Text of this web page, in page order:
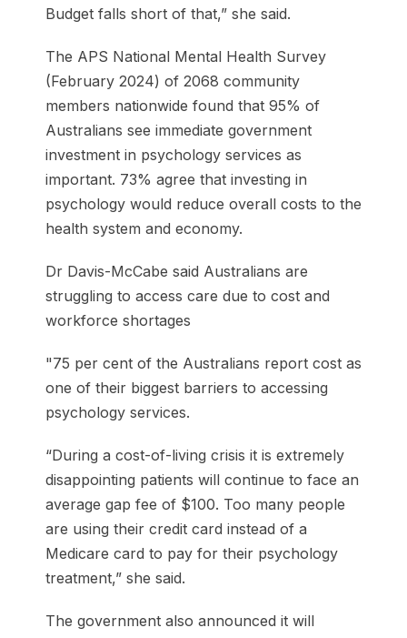
Budget falls short of that,” she said.
The APS National Mental Health Survey
(February 2024) of 2068 community
members nationwide found that 95% of
Australians see immediate government
investment in psychology services as
important. 73% agree that investing in
psychology would reduce overall costs to the
health system and economy.
Dr Davis-McCabe said Australians are
struggling to access care due to cost and
workforce shortages
"75 per cent of the Australians report cost as
one of their biggest barriers to accessing
psychology services.
“During a cost-of-living crisis it is extremely
disappointing patients will continue to face an
average gap fee of $100. Too many people
are using their credit card instead of a
Medicare card to pay for their psychology
treatment,” she said.
The government also announced it will